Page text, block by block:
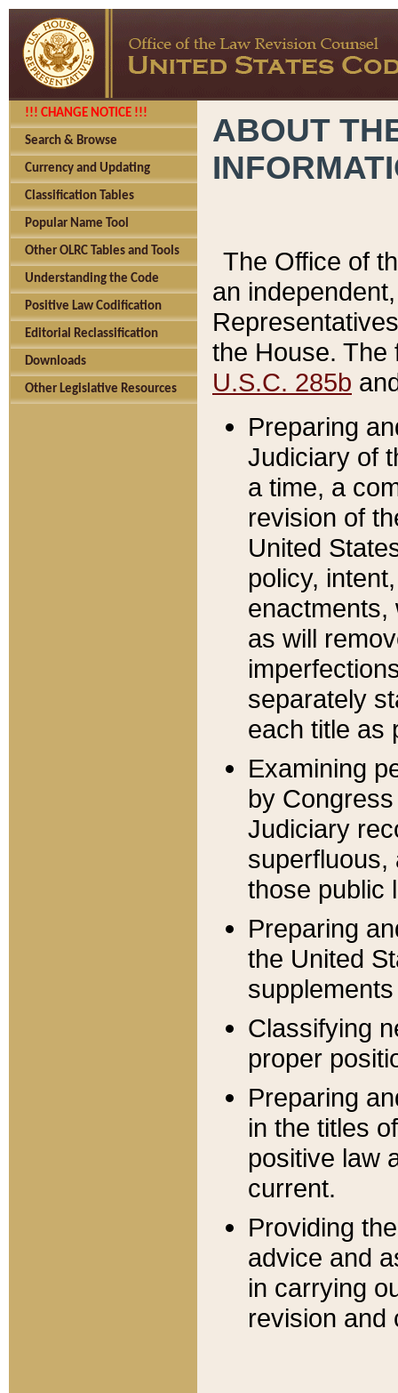
!!! CHANGE NOTICE !!!
Search & Browse
Currency and Updating
Classification Tables
Popular Name Tool
Other OLRC Tables and Tools
Understanding the Code
Positive Law Codification
Editorial Reclassification
Downloads
Other Legislative Resources
ABOUT
The Office of
an
the House.
U.S.C. 285b
Preparing
Judiciary of
a time, a
revision of
United
policy,
enactments,
as will
separately
each title as
Examining
by
Judiciary
superfluous,
those public
Preparing
the United
Classifying
proper
Preparing
in the titles
positive law
current.
Providing
advice and
in carrying
revision and